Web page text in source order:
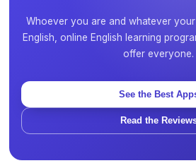
Whoever you are and whatever
English, online English learning
offer everyone.
See the Best
Read the